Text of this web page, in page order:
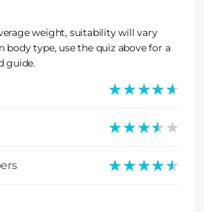
weight, suitability will vary
body type, use the quiz above for a
guide.
★★★★★
★★★★★
★★★★★
★★★★★
★★★★★
★★★★★